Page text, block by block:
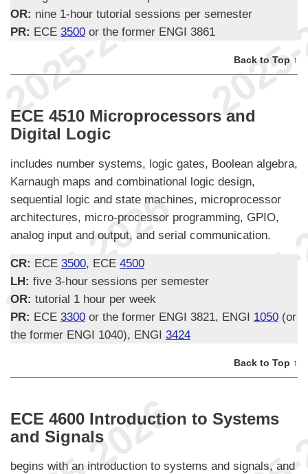
OR: nine 1-hour tutorial sessions per semester
PR: ECE 3500 or the former ENGI 3861
Back to Top ↑
ECE 4510 Microprocessors and
Digital Logic
includes number systems, logic gates, Boolean algebra,
Karnaugh maps and combinational logic design,
sequential logic and state machines, microprocessor
architectures, micro-processor programming, GPIO,
analog input and output, and serial communication.
CR: ECE 3500, ECE 4500
LH: five 3-hour sessions per semester
OR: tutorial 1 hour per week
PR: ECE 3300 or the former ENGI 3821, ENGI 1050 (or
the former ENGI 1040), ENGI 3424
Back to Top ↑
ECE 4600 Introduction to Systems
and Signals
begins with an introduction to systems and signals, and